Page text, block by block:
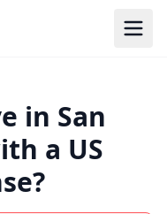
in San
a US